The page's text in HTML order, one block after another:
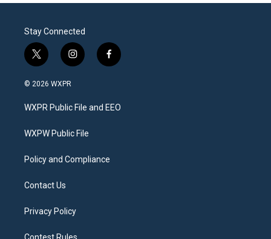
Stay Connected
t
w
i
t
e
i
n
a
g
a
f
a
b
o
© 2026 WXPR
WXPR Public File and EEO
WXPW Public File
Policy and Compliance
Contact Us
Privacy Policy
Contest Rules